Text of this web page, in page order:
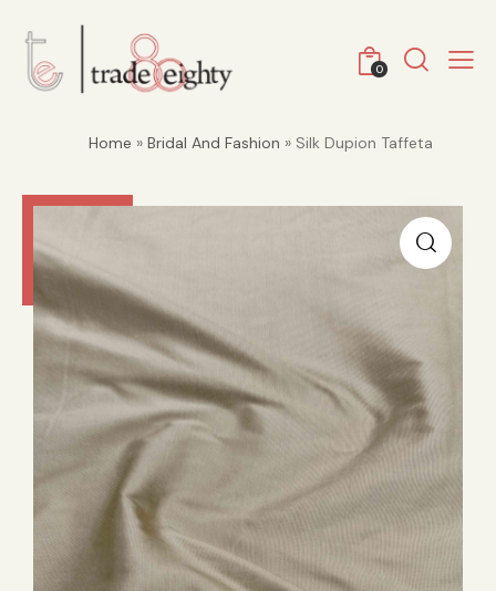
0
Home » Bridal And Fashion » Silk Dupion Taffeta